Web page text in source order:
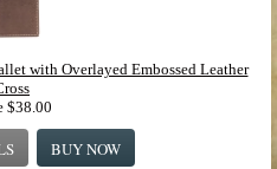
with Overlayed Embossed Leather
$38.00
BUY NOW